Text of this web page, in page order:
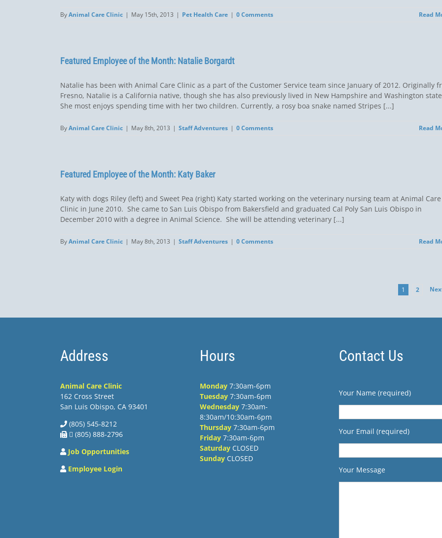
ByAnimal Care Clinic | May 15th, 2013 | Pet Health Care | 0 Comments Read
Featured Employee of the Month: Natalie Borgardt
Natalie has been with Animal Care Clinic as a part of the Customer Service team since January of 2012. Originally
Fresno, Natalie is a California native, though she has also previously lived in New Hampshire and Washington
She most enjoys spending time with her two children. Currently, a rosy boa snake named Stripes [...]
ByAnimal Care Clinic | May 8th, 2013 | Staff Adventures | 0 Comments Read
Featured Employee of the Month: Katy Baker
Katy with dogs Riley (left) and Sweet Pea (right) Katy started working on the veterinary nursing team at Animal Care
Clinic in June 2010. She came to San Luis Obispo from Bakersfield and graduated Cal Poly San Luis Obispo in
December 2010 with a degree in Animal Science. She will be attending veterinary [...]
ByAnimal Care Clinic | May 8th, 2013 | Staff Adventures | 0 Comments Read
1 2
Address
Animal Care Clinic
162 Cross Street
San Luis Obispo, CA 93401
(805) 545-8212
 (805) 888-2796
Job Opportunities
Employee Login
Hours
Monday7:30am-6pm
Tuesday7:30am-6pm
Wednesday7:30am-
8:30am/10:30am-6pm
Thursday7:30am-6pm
Friday7:30am-6pm
SaturdayCLOSED
SundayCLOSED
Contact Us
Your Name (required)
Your Email (required)
Your Message